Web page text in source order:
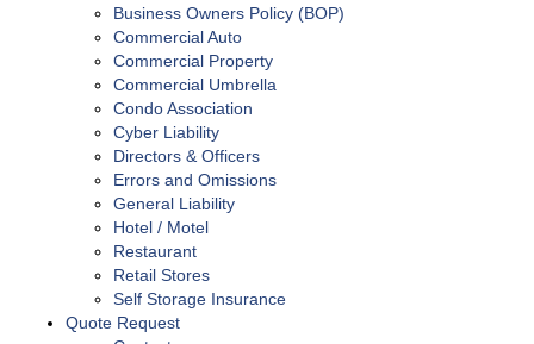
Business Owners Policy (BOP)
Commercial Auto
Commercial Property
Commercial Umbrella
Condo Association
Cyber Liability
Directors & Officers
Errors and Omissions
General Liability
Hotel / Motel
Restaurant
Retail Stores
Self Storage Insurance
Quote Request